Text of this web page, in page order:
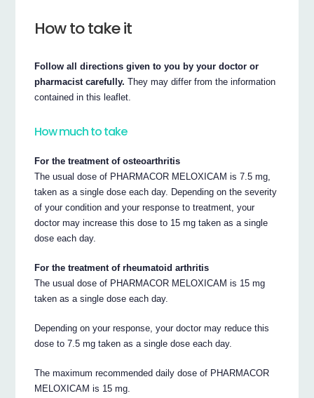
How to take it
Follow all directions given to you by your doctor or
pharmacist carefully. They may differ from the information
contained in this leaflet.
How much to take
For the treatment of osteoarthritis
The usual dose of PHARMACOR MELOXICAM is 7.5 mg,
taken as a single dose each day. Depending on the severity
of your condition and your response to treatment, your
doctor may increase this dose to 15 mg taken as a single
dose each day.
For the treatment of rheumatoid arthritis
The usual dose of PHARMACOR MELOXICAM is 15 mg
taken as a single dose each day.
Depending on your response, your doctor may reduce this
dose to 7.5 mg taken as a single dose each day.
The maximum recommended daily dose of PHARMACOR
MELOXICAM is 15 mg.